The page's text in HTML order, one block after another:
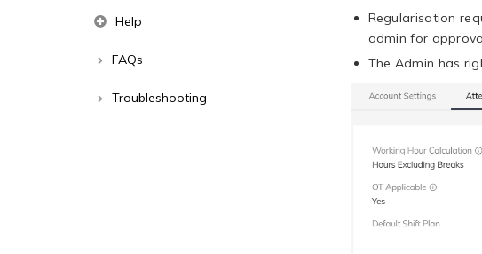
Help
FAQs
Troubleshooting
Regularisation
admin for
The Admin has